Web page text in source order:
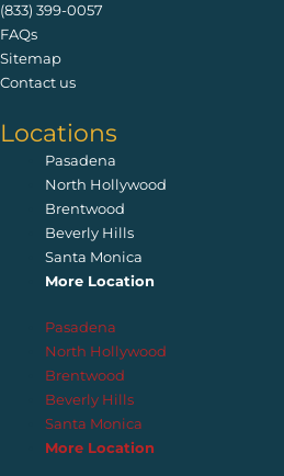
(833) 399-0057
FAQs
Sitemap
Contact us
Locations
Pasadena
North Hollywood
Brentwood
Beverly Hills
Santa Monica
More Location
Pasadena
North Hollywood
Brentwood
Beverly Hills
Santa Monica
More Location